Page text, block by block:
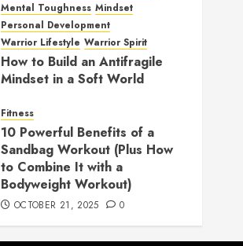
Mental Toughness Mindset
Personal Development
Warrior Lifestyle Warrior Spirit
How to Build an Antifragile
Mindset in a Soft World
Fitness
10 Powerful Benefits of a
Sandbag Workout (Plus How
to Combine It with a
Bodyweight Workout)
OCTOBER 21, 2025 0